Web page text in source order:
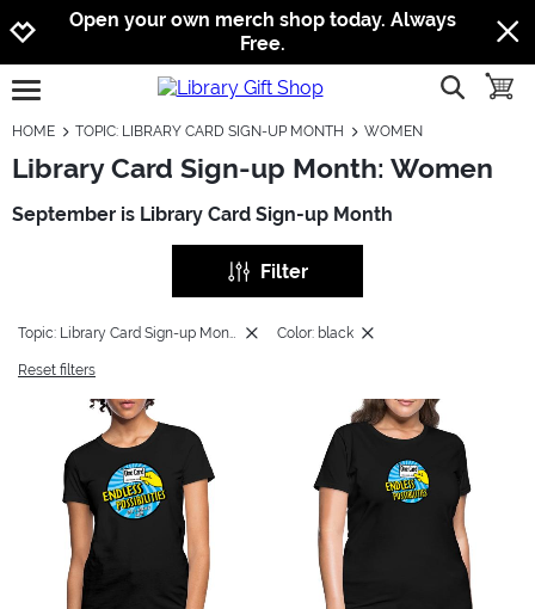
Jump to navigation
Jump to content
Increase contrast
Open your own merch shop today. Always
Free.
open burgermenu show
HOME TOPIC: LIBRARY CARD SIGN-UP MONTH WOMEN
Library Card Sign-up Month: Women
September is Library Card Sign-up Month
Filter
Topic: Library Card Sign-up Month Color: black
Reset filters